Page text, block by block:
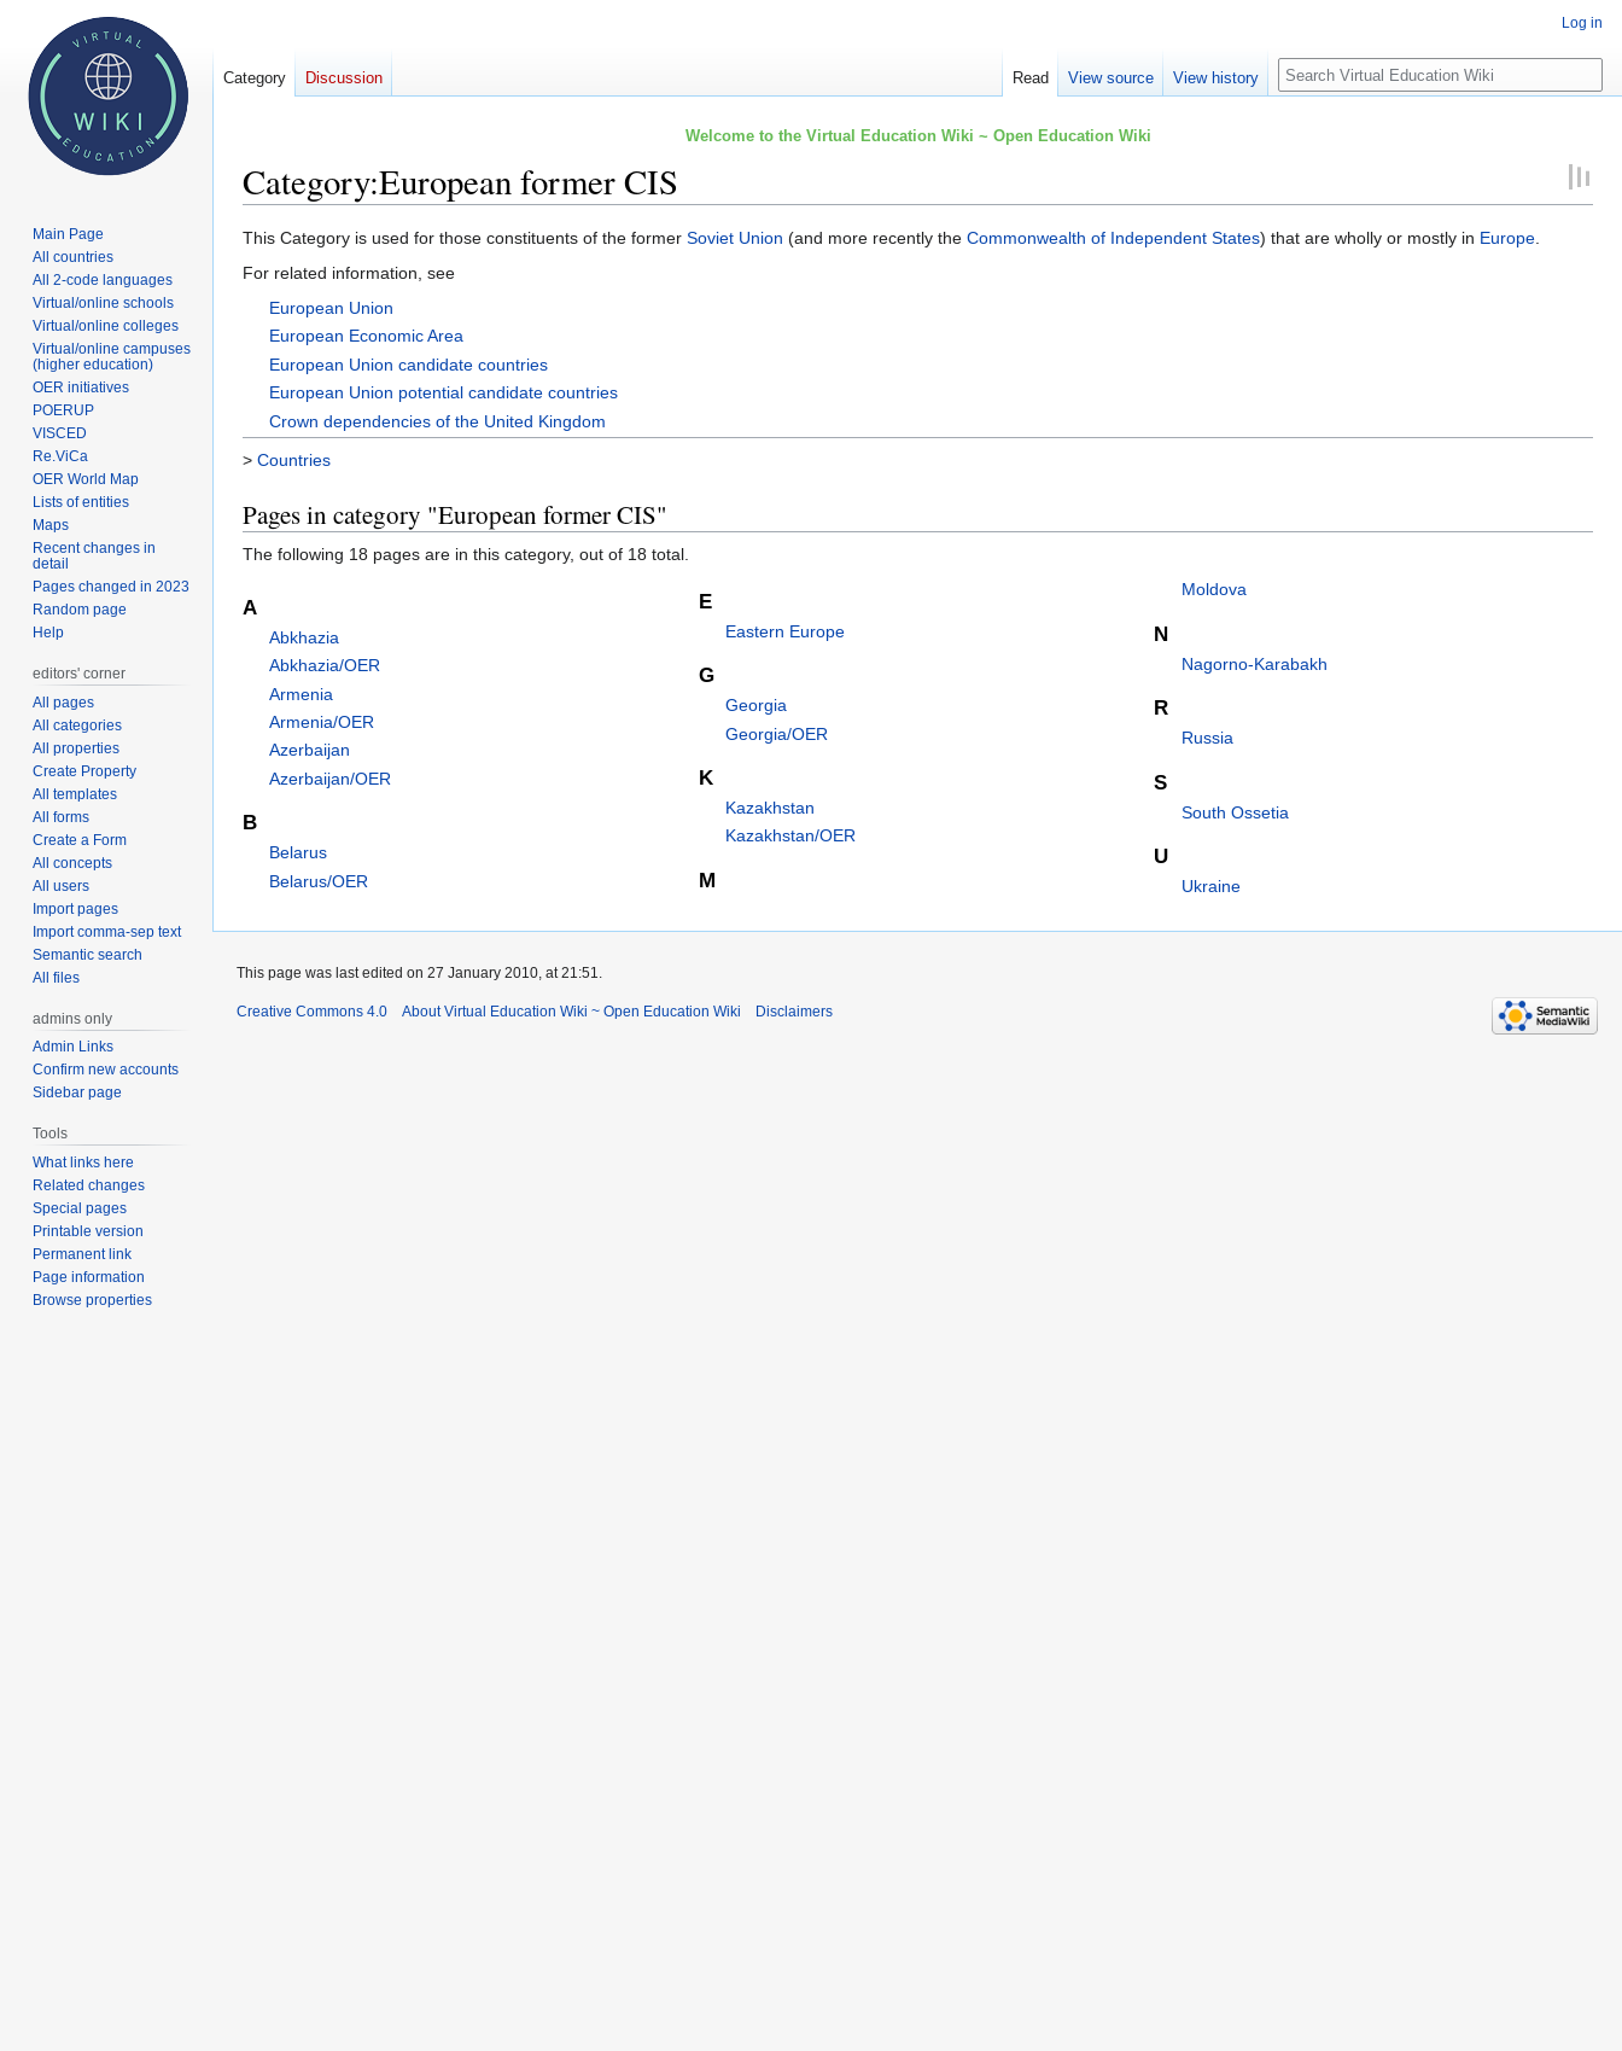
Welcome to the Virtual Education Wiki ~ Open Education Wiki
Category:European former CIS
Jump
to
Jump
to
This Category is used for those constituents of the former Soviet Union (and more recently the Commonwealth of Independent States) that are wholly or mostly in Europe
For related information, see
European Union
European Economic Area
European Union candidate countries
European Union potential candidate countries
Crown dependencies of the United Kingdom
> Countries
Pages in category "European former CIS"
The following 18 pages are in this category, out of 18 total.
A
Abkhazia
Abkhazia/OER
Armenia
Armenia/OER
Azerbaijan
Azerbaijan/OER
B
Belarus
Belarus/OER
E
Eastern Europe
G
Georgia
Georgia/OER
K
Kazakhstan
Kazakhstan/OER
M
Moldova
N
Nagorno-Karabakh
R
Russia
S
South Ossetia
U
Ukraine
Log in
Category Discussion Read View source View history Search
Main Page
All countries
All 2-code languages
Virtual/online schools
Virtual/online colleges
Virtual/online campuses
(higher education)
OER initiatives
POERUP
VISCED
Re.ViCa
OER World Map
Lists of entities
Maps
Recent changes in
detail
Pages changed in 2023
Random page
Help
editors' corner
All pages
All categories
All properties
Create Property
All templates
All forms
Create a Form
All concepts
All users
Import pages
Import comma-sep text
Semantic search
All files
admins only
Admin Links
Confirm new accounts
Sidebar page
Tools
What links here
Related changes
Special pages
Printable version
Permanent link
Page information
Browse properties
This page was last edited on 27 January 2010, at 21:51.
Creative Commons 4.0 About Virtual Education Wiki ~ Open Education Wiki Disclaimers